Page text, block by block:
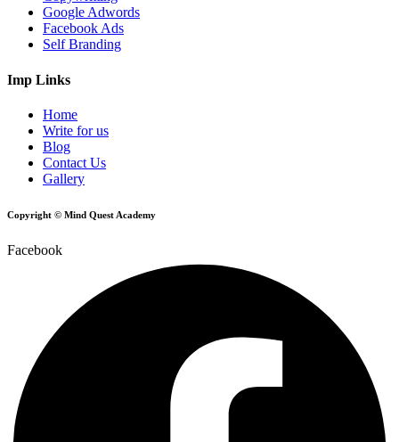
Google Adwords
Facebook Ads
Self Branding
Imp Links
Home
Write for us
Blog
Contact Us
Gallery
Copyright © Mind Quest Academy
Facebook